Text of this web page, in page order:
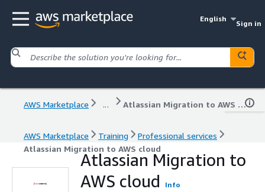
English
Sign in
AWS Marketplace ... Atlassian Migration to AWS cloud
AWS Marketplace Training
Professional services
Atlassian Migration to AWS cloud
Atlassian Migration to
AWS cloud
Info